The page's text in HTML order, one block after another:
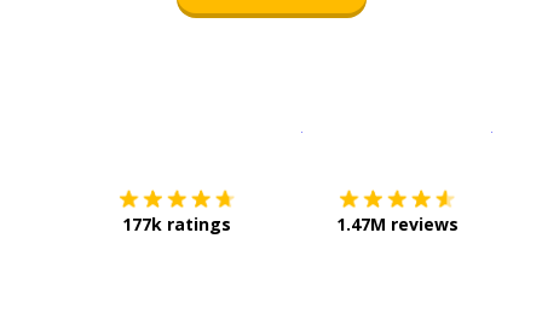
177k ratings 1.47M reviews